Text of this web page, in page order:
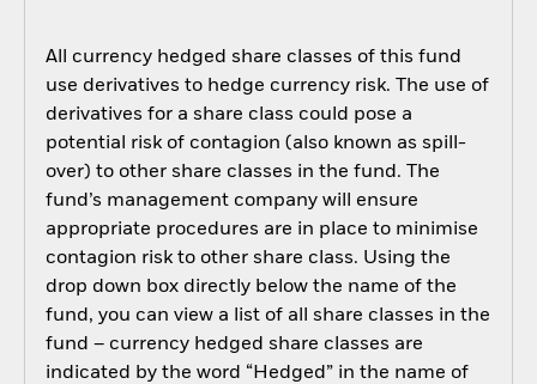
All currency hedged share classes of this fund
use derivatives to hedge currency risk. The use of
derivatives for a share class could pose a
potential risk of contagion (also known as spill-
over) to other share classes in the fund. The
fund’s management company will ensure
appropriate procedures are in place to minimise
contagion risk to other share class. Using the
drop down box directly below the name of the
fund, you can view a list of all share classes in the
fund – currency hedged share classes are
indicated by the word “Hedged” in the name of